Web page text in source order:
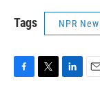
Tags NPR